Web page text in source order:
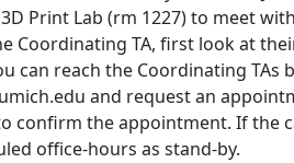
Print Lab (rm 1227) to meet
Coordinating TA, first look at
can reach the Coordinating TAs
and request an
confirm the appointment. If the
office-hours as stand-by.